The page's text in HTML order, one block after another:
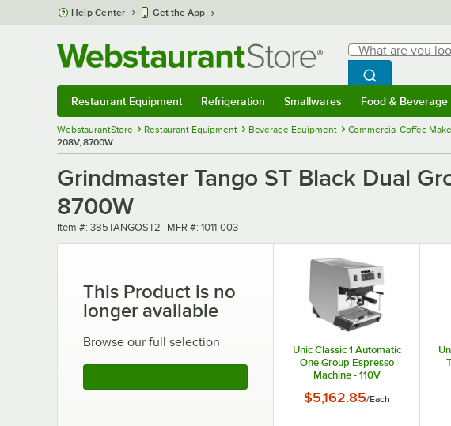
Skip to main content
Help Center Get the App
Search
What are you
Begin typing for
Search
Restaurant Equipment Refrigeration Smallwares Food & Beverage
WebstaurantStore Restaurant Equipment Beverage Equipment Commercial Coffee
208V, 8700W
Grindmaster Tango ST Black Dual
8700W
Item number
Item #: 385TANGOST2 MFR number
MFR #: 1011-003
This Product is no
longer available
Browse our full selection
Unic Classic 1 Automatic
One Group Espresso
Machine - 110V
$5,162.85/Each